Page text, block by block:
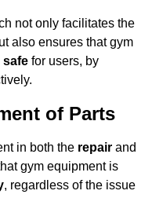
not only facilitates the
also ensures that gym
safe for users, by
of Parts
in both the repair and
gym equipment is
, regardless of the issue